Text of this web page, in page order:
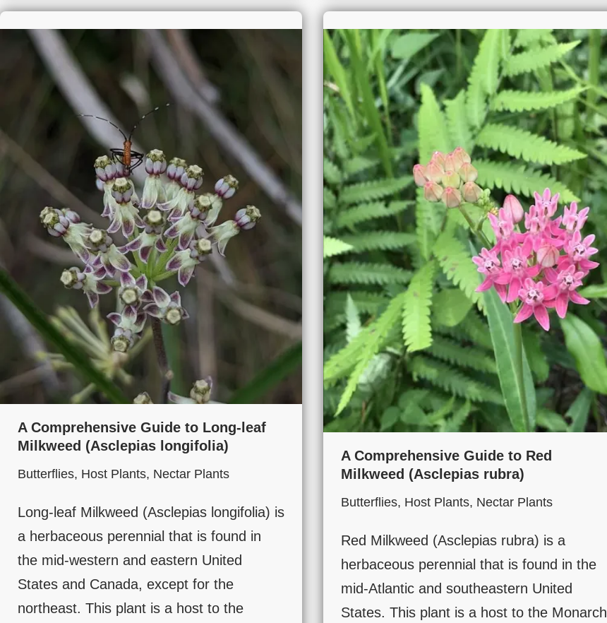
A Comprehensive Guide to Long-leaf
Milkweed (Asclepias longifolia)
Butterflies, Host Plants, Nectar Plants
Long-leaf Milkweed (Asclepias longifolia) is
a herbaceous perennial that is found in
the mid-western and eastern United
States and Canada, except for the
northeast. This plant is a host to the
A Comprehensive Guide to Red
Milkweed (Asclepias rubra)
Butterflies, Host Plants, Nectar Plants
Red Milkweed (Asclepias rubra) is a
herbaceous perennial that is found in the
mid-Atlantic and southeastern United
States. This plant is a host to the Monarch